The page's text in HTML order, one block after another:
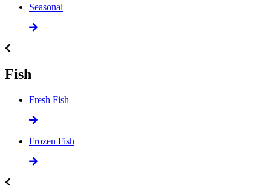
Seasonal
Fish
Fresh Fish
Frozen Fish